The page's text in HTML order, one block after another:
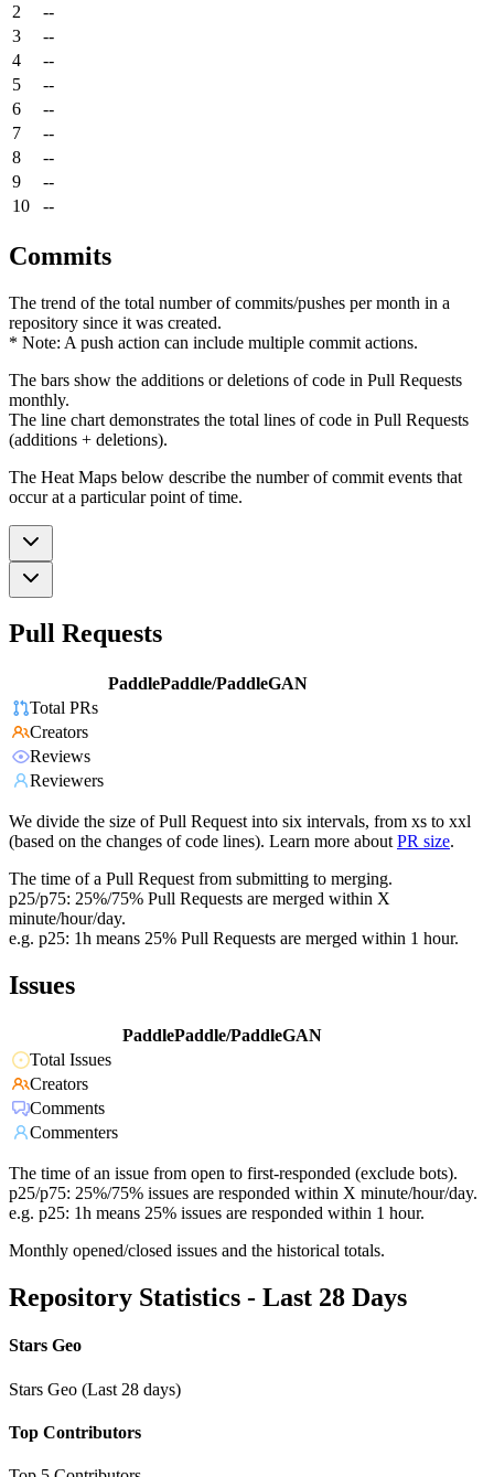
2
--
3
--
4
--
5
--
6
--
7
--
8
--
9
--
10
--
Commits
The trend of the total number of commits/pushes per month in a
repository since it was created.
* Note: A push action can include multiple commit actions.
The bars show the additions or deletions of code in Pull Requests
monthly.
The line chart demonstrates the total lines of code in Pull Requests
(additions + deletions).
The Heat Maps below describe the number of commit events that
occur at a particular point of time.
Pull Requests
PaddlePaddle/PaddleGAN
Total PRs
Creators
Reviews
Reviewers
We divide the size of Pull Request into six intervals, from xs to xxl
(based on the changes of code lines). Learn more about PR size.
The time of a Pull Request from submitting to merging.
p25/p75: 25%/75% Pull Requests are merged within X
minute/hour/day.
e.g. p25: 1h means 25% Pull Requests are merged within 1 hour.
Issues
PaddlePaddle/PaddleGAN
Total Issues
Creators
Comments
Commenters
The time of an issue from open to first-responded (exclude bots).
p25/p75: 25%/75% issues are responded within X minute/hour/day.
e.g. p25: 1h means 25% issues are responded within 1 hour.
Monthly opened/closed issues and the historical totals.
Repository Statistics - Last 28 Days
Stars Geo
Stars Geo (Last 28 days)
Top Contributors